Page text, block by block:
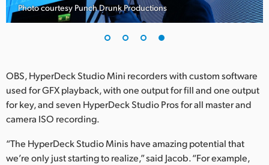
Photo courtesy Punch Drunk Productions
OBS, HyperDeck Studio Mini recorders with custom software
used for GFX playback, with one output for fill and one output
for key, and seven HyperDeck Studio Pros for all master and
camera ISO recording.
“The HyperDeck Studio Minis have amazing potential that
we’re only just starting to realize,” said Jacob. “For example,